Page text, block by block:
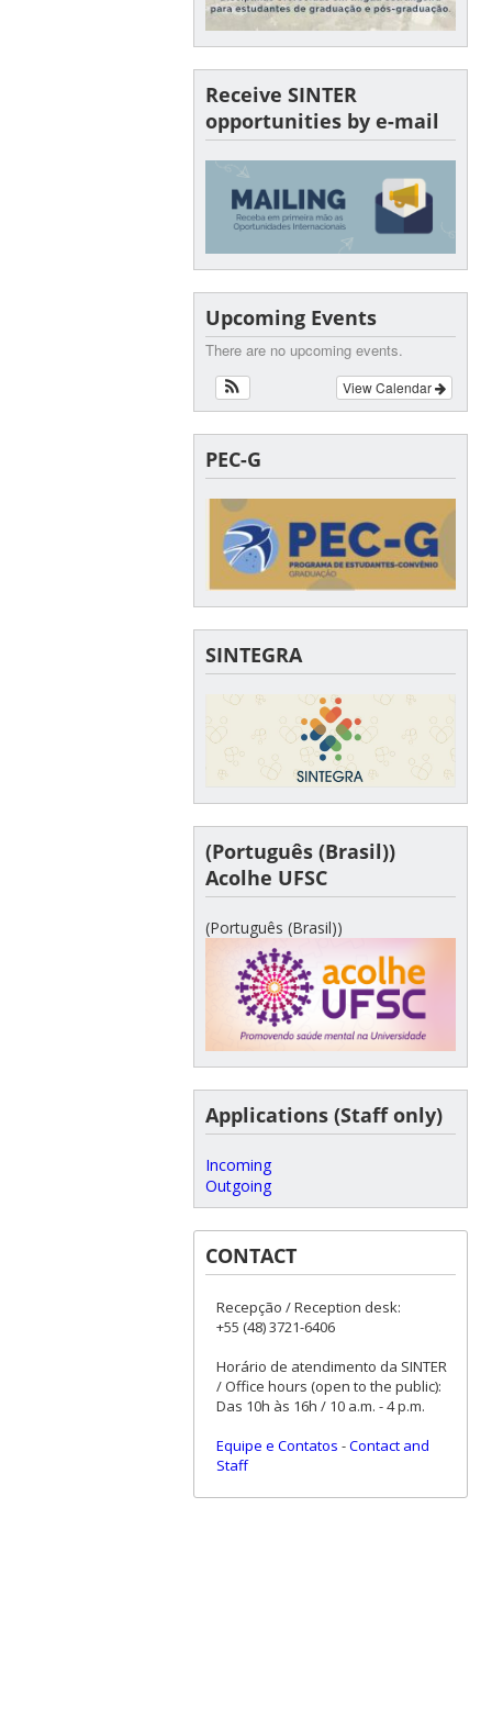
Receive SINTER
opportunities by e-mail
Upcoming Events
There are no upcoming events.
View Calendar
PEC-G
SINTEGRA
(Português (Brasil))
Acolhe UFSC
(Português (Brasil))
Applications (Staff only)
Incoming
Outgoing
CONTACT
Recepção / Reception desk:
+55 (48) 3721-6406
Horário de atendimento da SINTER
/ Office hours (open to the public):
Das 10h às 16h / 10 a.m. - 4 p.m.
Equipe e Contatos -Contact and
Staff